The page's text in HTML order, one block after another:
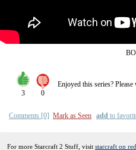
3 0
Enjoyed this series?
Comments [0] Mark as Seen add to
For more Starcraft 2 Stuff, visit starcraft on